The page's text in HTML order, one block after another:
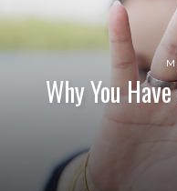
Why You